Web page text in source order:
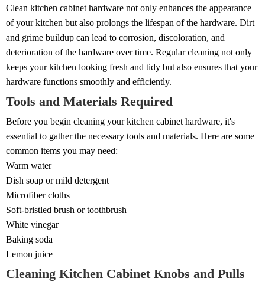
Clean kitchen cabinet hardware not only enhances the appearance
of your kitchen but also prolongs the lifespan of the hardware. Dirt
and grime buildup can lead to corrosion, discoloration, and
deterioration of the hardware over time. Regular cleaning not only
keeps your kitchen looking fresh and tidy but also ensures that your
hardware functions smoothly and efficiently.
Tools and Materials Required
Before you begin cleaning your kitchen cabinet hardware, it's
essential to gather the necessary tools and materials. Here are some
common items you may need:
Warm water
Dish soap or mild detergent
Microfiber cloths
Soft-bristled brush or toothbrush
White vinegar
Baking soda
Lemon juice
Cleaning Kitchen Cabinet Knobs and Pulls